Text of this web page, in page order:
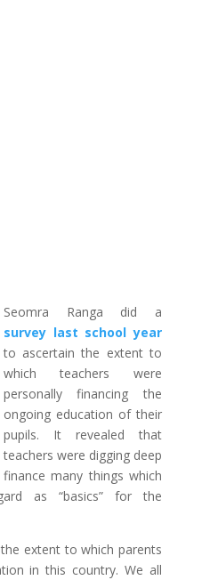
Seomra Ranga did a
survey last school year
to ascertain the extent to
which teachers were
personally financing the
ongoing education of their
pupils. It revealed that
teachers were digging deep
many things which
as “basics” for the
extent to which parents
in this country. We all